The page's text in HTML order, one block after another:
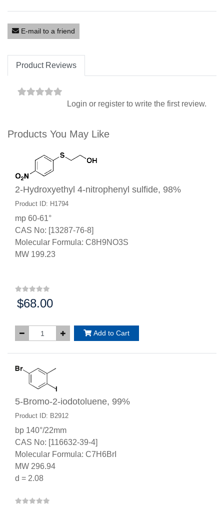
E-mail to a friend
Product Reviews
Login or register to write the first review.
Products You May Like
2-Hydroxyethyl 4-nitrophenyl sulfide, 98%
Product ID: H1794
mp 60-61°
CAS No: [13287-76-8]
Molecular Formula: C8H9NO3S
MW 199.23
Price:
$68.00
Add to Cart
5-Bromo-2-iodotoluene, 99%
Product ID: B2912
bp 140°/22mm
CAS No: [116632-39-4]
Molecular Formula: C7H6BrI
MW 296.94
d = 2.08